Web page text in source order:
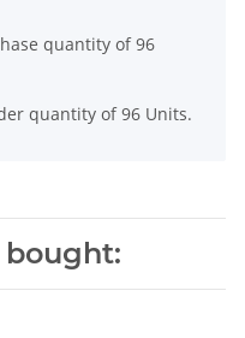
quantity of 96
quantity of 96 Units.
bought: